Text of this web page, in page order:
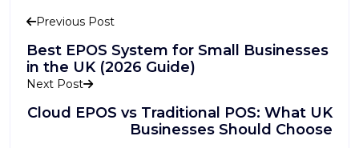
Previous Post
Best EPOS System for Small Businesses
in the UK (2026 Guide)
Next Post
Cloud EPOS vs Traditional POS: What UK
Businesses Should Choose